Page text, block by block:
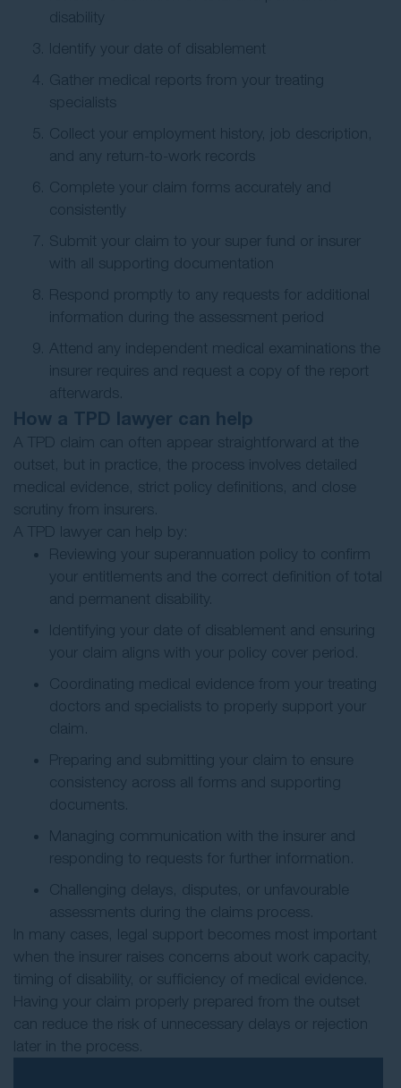
disability
Identify your date of disablement
Gather medical reports from your treating
specialists
Collect your employment history, job description,
and any return-to-work records
Complete your claim forms accurately and
consistently
Submit your claim to your super fund or insurer
with all supporting documentation
Respond promptly to any requests for additional
information during the assessment period
Attend any independent medical examinations the
insurer requires and request a copy of the report
afterwards.
How a TPD lawyer can help
A TPD claim can often appear straightforward at the
outset, but in practice, the process involves detailed
medical evidence, strict policy definitions, and close
scrutiny from insurers.
A TPD lawyer can help by:
Reviewing your superannuation policy to confirm
your entitlements and the correct definition of total
and permanent disability.
Identifying your date of disablement and ensuring
your claim aligns with your policy cover period.
Coordinating medical evidence from your treating
doctors and specialists to properly support your
claim.
Preparing and submitting your claim to ensure
consistency across all forms and supporting
documents.
Managing communication with the insurer and
responding to requests for further information.
Challenging delays, disputes, or unfavourable
assessments during the claims process.
In many cases, legal support becomes most important
when the insurer raises concerns about work capacity,
timing of disability, or sufficiency of medical evidence.
Having your claim properly prepared from the outset
can reduce the risk of unnecessary delays or rejection
later in the process.